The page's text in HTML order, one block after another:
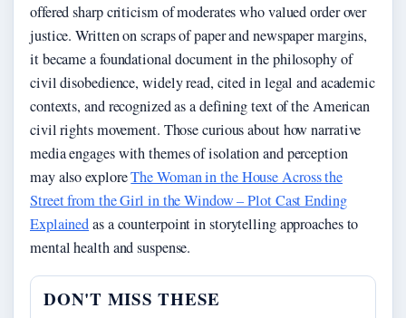
offered sharp criticism of moderates who valued order over
justice. Written on scraps of paper and newspaper margins,
it became a foundational document in the philosophy of
civil disobedience, widely read, cited in legal and academic
contexts, and recognized as a defining text of the American
civil rights movement. Those curious about how narrative
media engages with themes of isolation and perception
may also exploreThe Woman in the House Across the
Street from the Girl in the Window – Plot Cast Ending
Explainedas a counterpoint in storytelling approaches to
mental health and suspense.
DON'T MISS THESE